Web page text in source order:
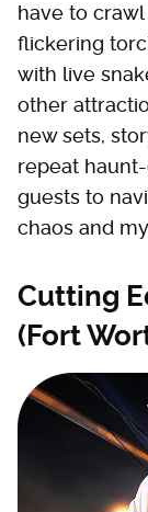
have to
flickering
with live
other
new sets,
repeat
guests to
chaos and
Cutting
(Fort